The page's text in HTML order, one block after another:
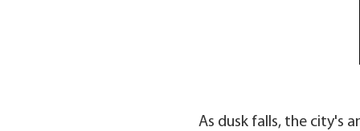
As dusk falls, the city's